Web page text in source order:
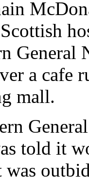
General
a cafe
mall.
told it